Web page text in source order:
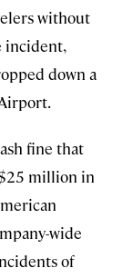
without
incident,
down a
fine that
million in
wide
of